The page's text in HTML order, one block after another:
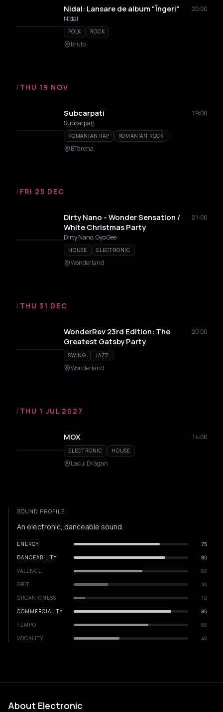
Nidal: Lansare de album "Îngeri"
20:00
Nidal
FOLK ROCK
Bruto
/ THU 19 NOV
Subcarpati
19:00
Subcarpaţi
ROMANIAN RAP ROMANIAN ROCK
BTarena
/ FRI 25 DEC
Dirty Nano - Wonder Sensation /
White Christmas Party
21:00
Dirty Nano, Gyo Gee
HOUSE ELECTRONIC
Wonderland
/ THU 31 DEC
WonderRev 23rd Edition: The
Greatest Gatsby Party
20:00
SWING JAZZ
Wonderland
/ THU 1 JUL 2027
MOX 14:00
ELECTRONIC HOUSE
Lacul Drăgan
SOUND PROFILE
An electronic, danceable sound.
ENERGY
75
DANCEABILITY
80
VALENCE
60
GRIT
30
ORGANICNESS
10
COMMERCIALITY
85
TEMPO
65
VOCALITY
40
About Electronic